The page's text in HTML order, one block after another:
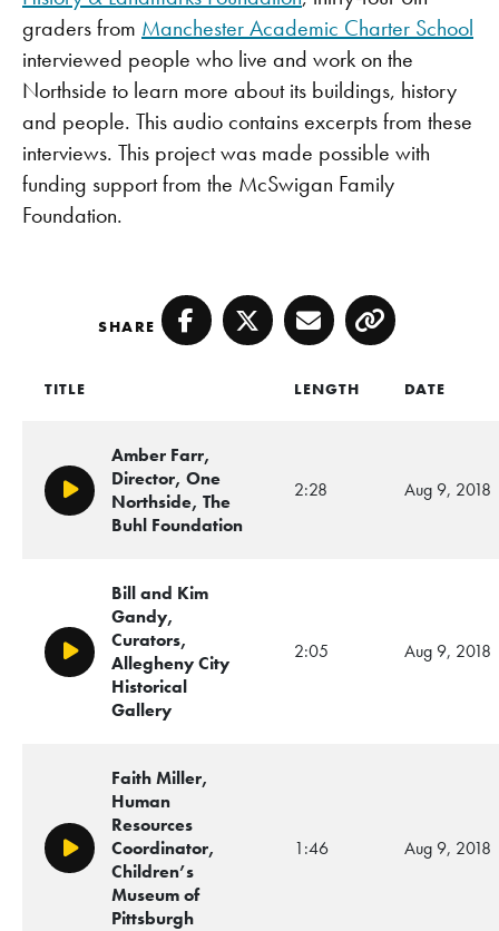
graders from Manchester Academic Charter School
interviewed people who live and work on the
Northside to learn more about its buildings, history
and people. This audio contains excerpts from these
interviews. This project was made possible with
funding support from the McSwigan Family
Foundation.
SHARE Facebook
TwitterEmailCopy
TITLE LENGTH DATE
Play/Pause
Amber Farr,
Director, One
Northside, The
Buhl Foundation
2:28 Aug 9, 2018
Play/Pause
Bill and Kim
Gandy,
Curators,
Allegheny City
Historical
Gallery
2:05 Aug 9, 2018
Play/Pause
Faith Miller,
Human
Resources
Coordinator,
Children’s
Museum of
Pittsburgh
1:46 Aug 9, 2018